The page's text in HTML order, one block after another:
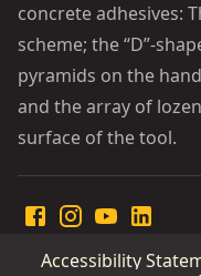
concrete adhesives:
scheme; the “D”-
pyramids on the
and the array of
surface of the tool.
Accessibility